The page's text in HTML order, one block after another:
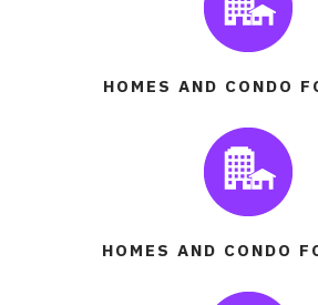
HOMES AND CONDO
HOMES AND CONDO